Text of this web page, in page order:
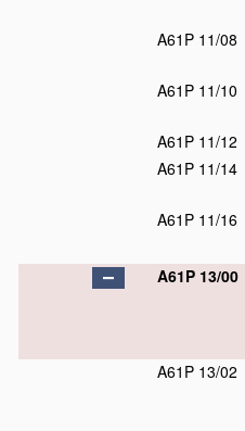
A61P 11/08
A61P 11/10
A61P 11/12
A61P 11/14
A61P 11/16
A61P 13/00
A61P 13/02